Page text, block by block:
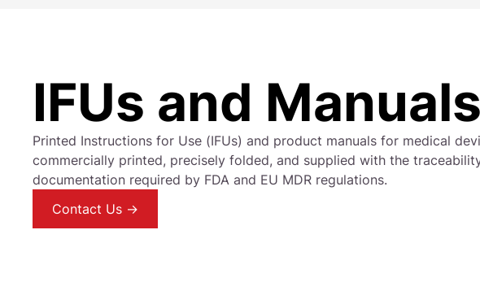
IFUs and Manuals
Printed Instructions for Use (IFUs) and product manuals for medical
commercially printed, precisely folded, and supplied with the
documentation required by FDA and EU MDR regulations.
Contact Us →